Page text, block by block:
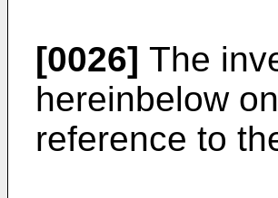
[0026] The
hereinbelow
reference to